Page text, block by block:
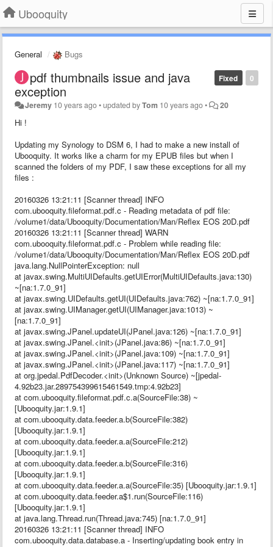
Ubooquity
General Bugs
0
Fixed
pdf thumbnails issue and java
exception
Jeremy 10 years ago•updated byTom 10 years ago• 20
Hi !
Updating my Synology to DSM 6, I had to make a new install of
Ubooquity. It works like a charm for my EPUB files but when I
scanned the folders of my PDF, I saw these exceptions for all my
files :
20160326 13:21:11 [Scanner thread] INFO
com.ubooquity.fileformat.pdf.c - Reading metadata of pdf file:
/volume1/data/Ubooquity/Documentation/Man/Reflex EOS 20D.pdf
20160326 13:21:11 [Scanner thread] WARN
com.ubooquity.fileformat.pdf.c - Problem while reading file:
/volume1/data/Ubooquity/Documentation/Man/Reflex EOS 20D.pdf
java.lang.NullPointerException: null
at javax.swing.MultiUIDefaults.getUIError(MultiUIDefaults.java:130)
~[na:1.7.0_91]
at javax.swing.UIDefaults.getUI(UIDefaults.java:762) ~[na:1.7.0_91]
at javax.swing.UIManager.getUI(UIManager.java:1013) ~
[na:1.7.0_91]
at javax.swing.JPanel.updateUI(JPanel.java:126) ~[na:1.7.0_91]
at javax.swing.JPanel.<init>(JPanel.java:86) ~[na:1.7.0_91]
at javax.swing.JPanel.<init>(JPanel.java:109) ~[na:1.7.0_91]
at javax.swing.JPanel.<init>(JPanel.java:117) ~[na:1.7.0_91]
at org.jpedal.PdfDecoder.<init>(Unknown Source) ~[jpedal-
4.92b23.jar.289754399615461549.tmp:4.92b23]
at com.ubooquity.fileformat.pdf.c.a(SourceFile:38) ~
[Ubooquity.jar:1.9.1]
at com.ubooquity.data.feeder.a.b(SourceFile:382)
[Ubooquity.jar:1.9.1]
at com.ubooquity.data.feeder.a.a(SourceFile:212)
[Ubooquity.jar:1.9.1]
at com.ubooquity.data.feeder.a.b(SourceFile:316)
[Ubooquity.jar:1.9.1]
at com.ubooquity.data.feeder.a.a(SourceFile:35) [Ubooquity.jar:1.9.1]
at com.ubooquity.data.feeder.a$1.run(SourceFile:116)
[Ubooquity.jar:1.9.1]
at java.lang.Thread.run(Thread.java:745) [na:1.7.0_91]
20160326 13:21:11 [Scanner thread] INFO
com.ubooquity.data.database.a - Inserting/updating book entry in